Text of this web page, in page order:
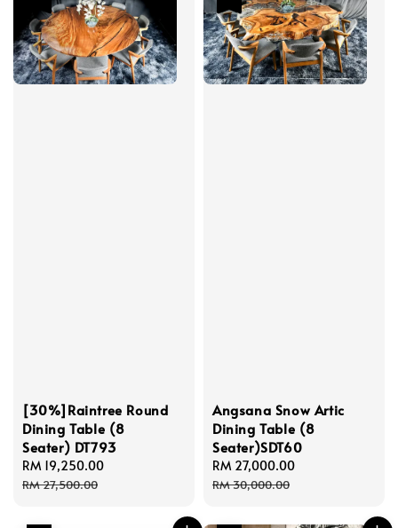
[30%]Raintree Round
Dining Table (8
Seater) DT793
Sale
price
RM 19,250.00
RM 27,500.00
Angsana Snow Artic
Dining Table (8
Seater)SDT60
Sale
price
RM 27,000.00
RM 30,000.00